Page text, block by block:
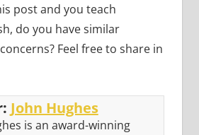
post and you teach
do you have similar
Feel free to share in
John Hughes
is an award-winning